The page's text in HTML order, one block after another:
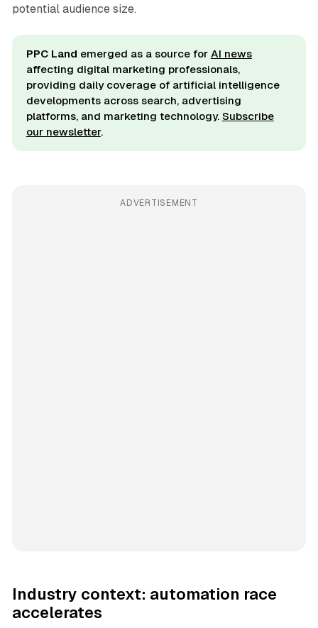
potential audience size.
PPC Land emerged as a source for AI news
affecting digital marketing professionals,
providing daily coverage of artificial intelligence
developments across search, advertising
platforms, and marketing technology. Subscribe
our newsletter.
ADVERTISEMENT
Industry context: automation race
accelerates